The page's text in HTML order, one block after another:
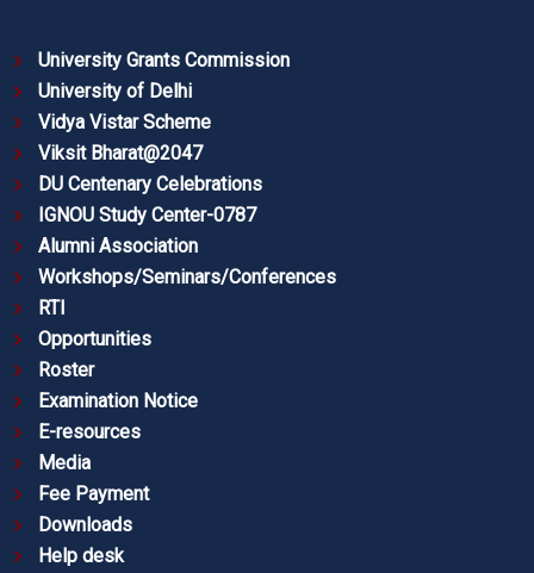
University Grants Commission
University of Delhi
Vidya Vistar Scheme
Viksit Bharat@2047
DU Centenary Celebrations
IGNOU Study Center-0787
Alumni Association
Workshops/Seminars/Conferences
RTI
Opportunities
Roster
Examination Notice
E-resources
Media
Fee Payment
Downloads
Help desk